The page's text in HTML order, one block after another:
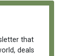
that
deals